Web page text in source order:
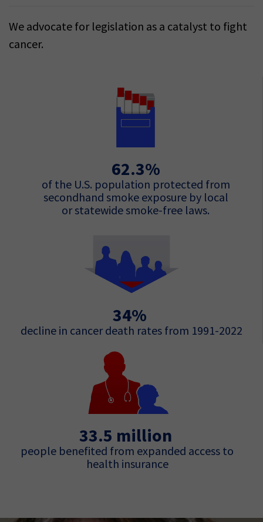
We advocate for legislation as a catalyst to fight
cancer.
62.3%
of the U.S. population protected from
secondhand smoke exposure by local
or statewide smoke-free laws.
34%
decline in cancer death rates from 1991-2022
33.5 million
people benefited from expanded access to
health insurance